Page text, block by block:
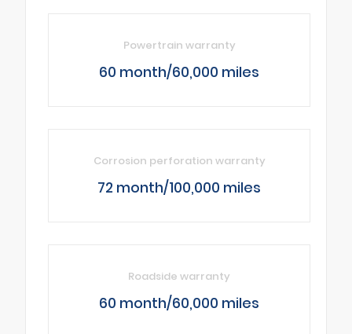
Powertrain warranty
60 month/60,000 miles
Corrosion perforation warranty
72 month/100,000 miles
Roadside warranty
60 month/60,000 miles